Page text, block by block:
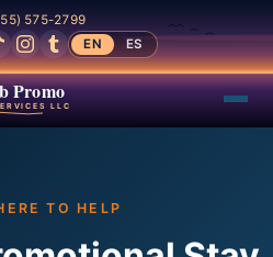
575-2799
EN
ES
Promo
LLC
TO HELP